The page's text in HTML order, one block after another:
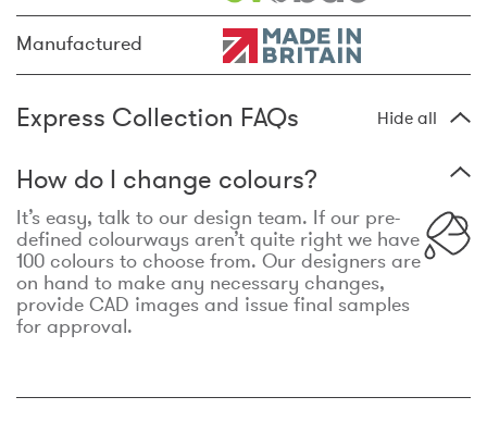
Manufactured
Express Collection FAQs Hide all
How do I change colours?
It’s easy, talk to our design team. If our pre-
defined colourways aren’t quite right we have
100 colours to choose from. Our designers are
on hand to make any necessary changes,
provide CAD images and issue final samples
for approval.